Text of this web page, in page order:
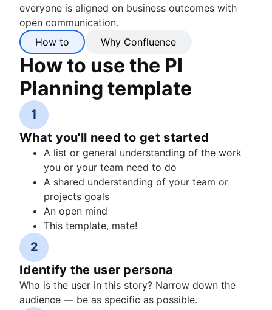
everyone is aligned on business outcomes with
open communication.
How to
Why Confluence
How to use the PI
Planning template
1
What you'll need to get started
A list or general understanding of the work
you or your team need to do
A shared understanding of your team or
projects goals
An open mind
This template, mate!
2
Identify the user persona
Who is the user in this story? Narrow down the
audience — be as specific as possible.